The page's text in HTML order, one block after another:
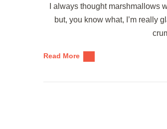
I always thought marshmallows
but, you know what, I’m really
Read More